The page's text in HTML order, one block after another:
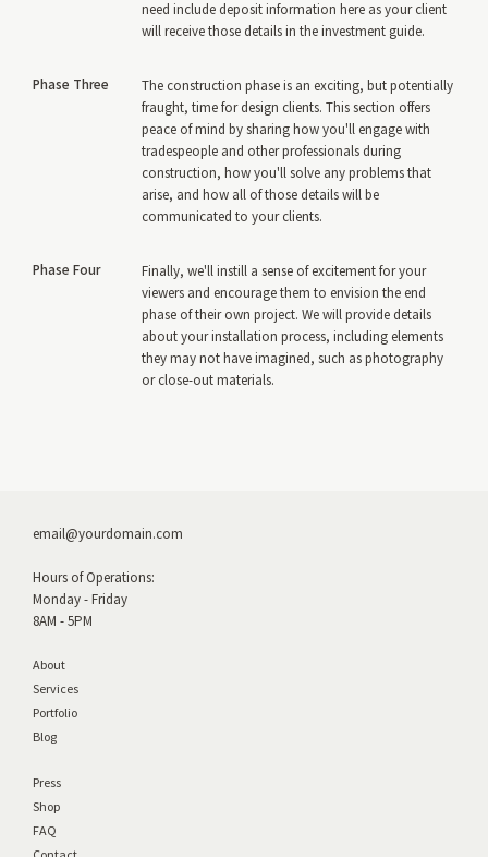
need include deposit information here as your client
will receive those details in the investment guide.
Phase Three
The construction phase is an exciting, but potentially
fraught, time for design clients. This section offers
peace of mind by sharing how you'll engage with
tradespeople and other professionals during
construction, how you'll solve any problems that
arise, and how all of those details will be
communicated to your clients.
Finally, we'll instill a sense of excitement for your
viewers and encourage them to envision the end
phase of their own project. We will provide details
about your installation process, including elements
they may not have imagined, such as photography
or close-out materials.
Phase Four
Press
Shop
FAQ
email@yourdomain.com
Hours of Operations:
Monday - Friday
8AM - 5PM
About
Services
Portfolio
Blog